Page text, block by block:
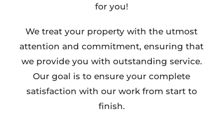
for you!
We treat your property with the utmost
attention and commitment, ensuring that
we provide you with outstanding service.
Our goal is to ensure your complete
satisfaction with our work from start to
finish.